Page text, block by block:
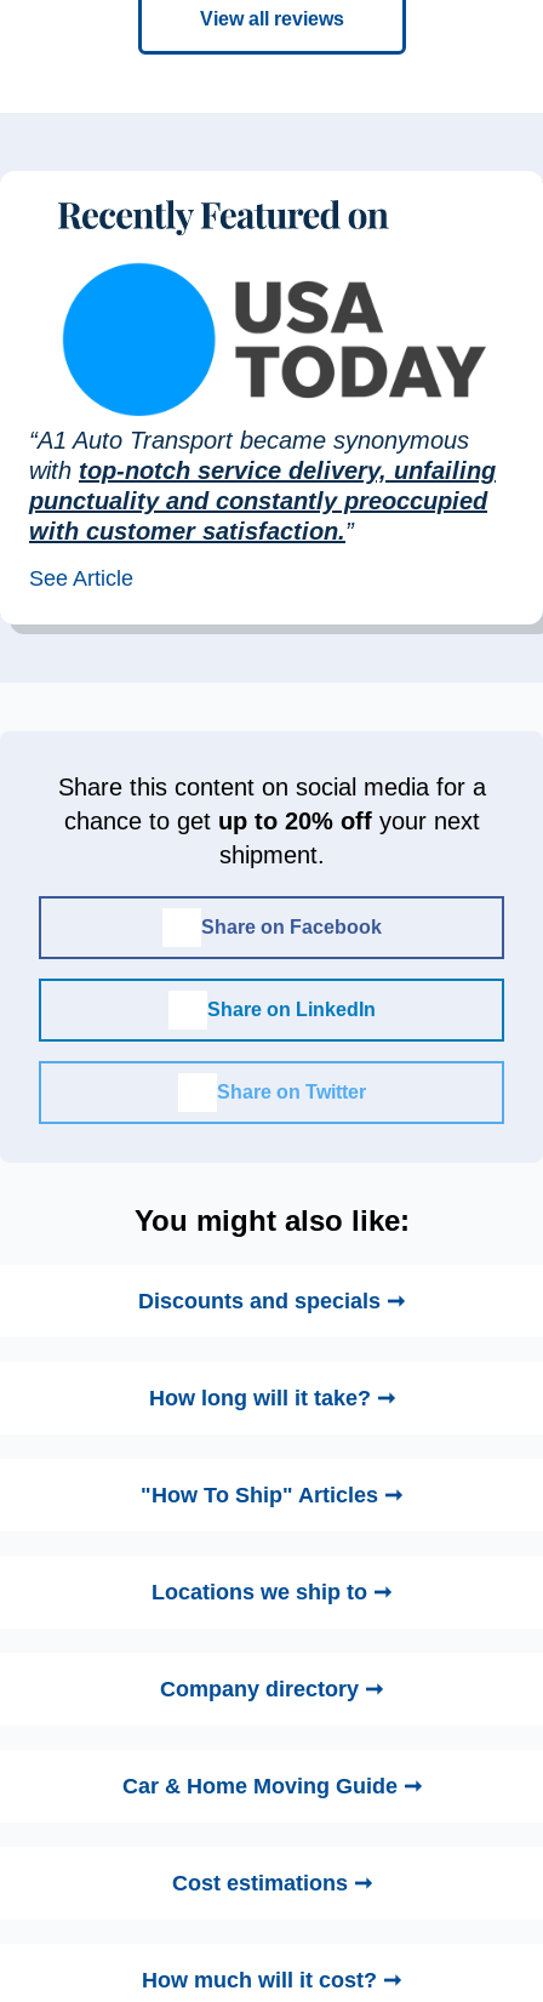
View all reviews
“A1 Auto Transport became synonymous
with top-notch service delivery, unfailing
punctuality and constantly preoccupied
with customer satisfaction.”
See Article
Share this content on social media for a
chance to get up to 20% offyour next
shipment.
Share on Facebook
Share on LinkedIn
Share on Twitter
You might also like:
Discounts and specials ➞
How long will it take? ➞
"How To Ship" Articles ➞
Locations we ship to ➞
Company directory ➞
Car & Home Moving Guide ➞
Cost estimations ➞
How much will it cost? ➞